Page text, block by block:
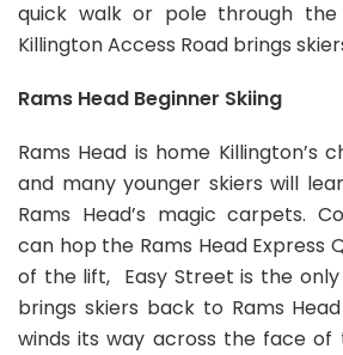
quick walk or pole through
Killington Access Road brings
Rams Head Beginner Skiing
Rams Head is home Killington’s
and many younger skiers will
Rams Head’s magic carpets.
can hop the Rams Head Express
of the lift, Easy Street is the
brings skiers back to Rams
winds its way across the face